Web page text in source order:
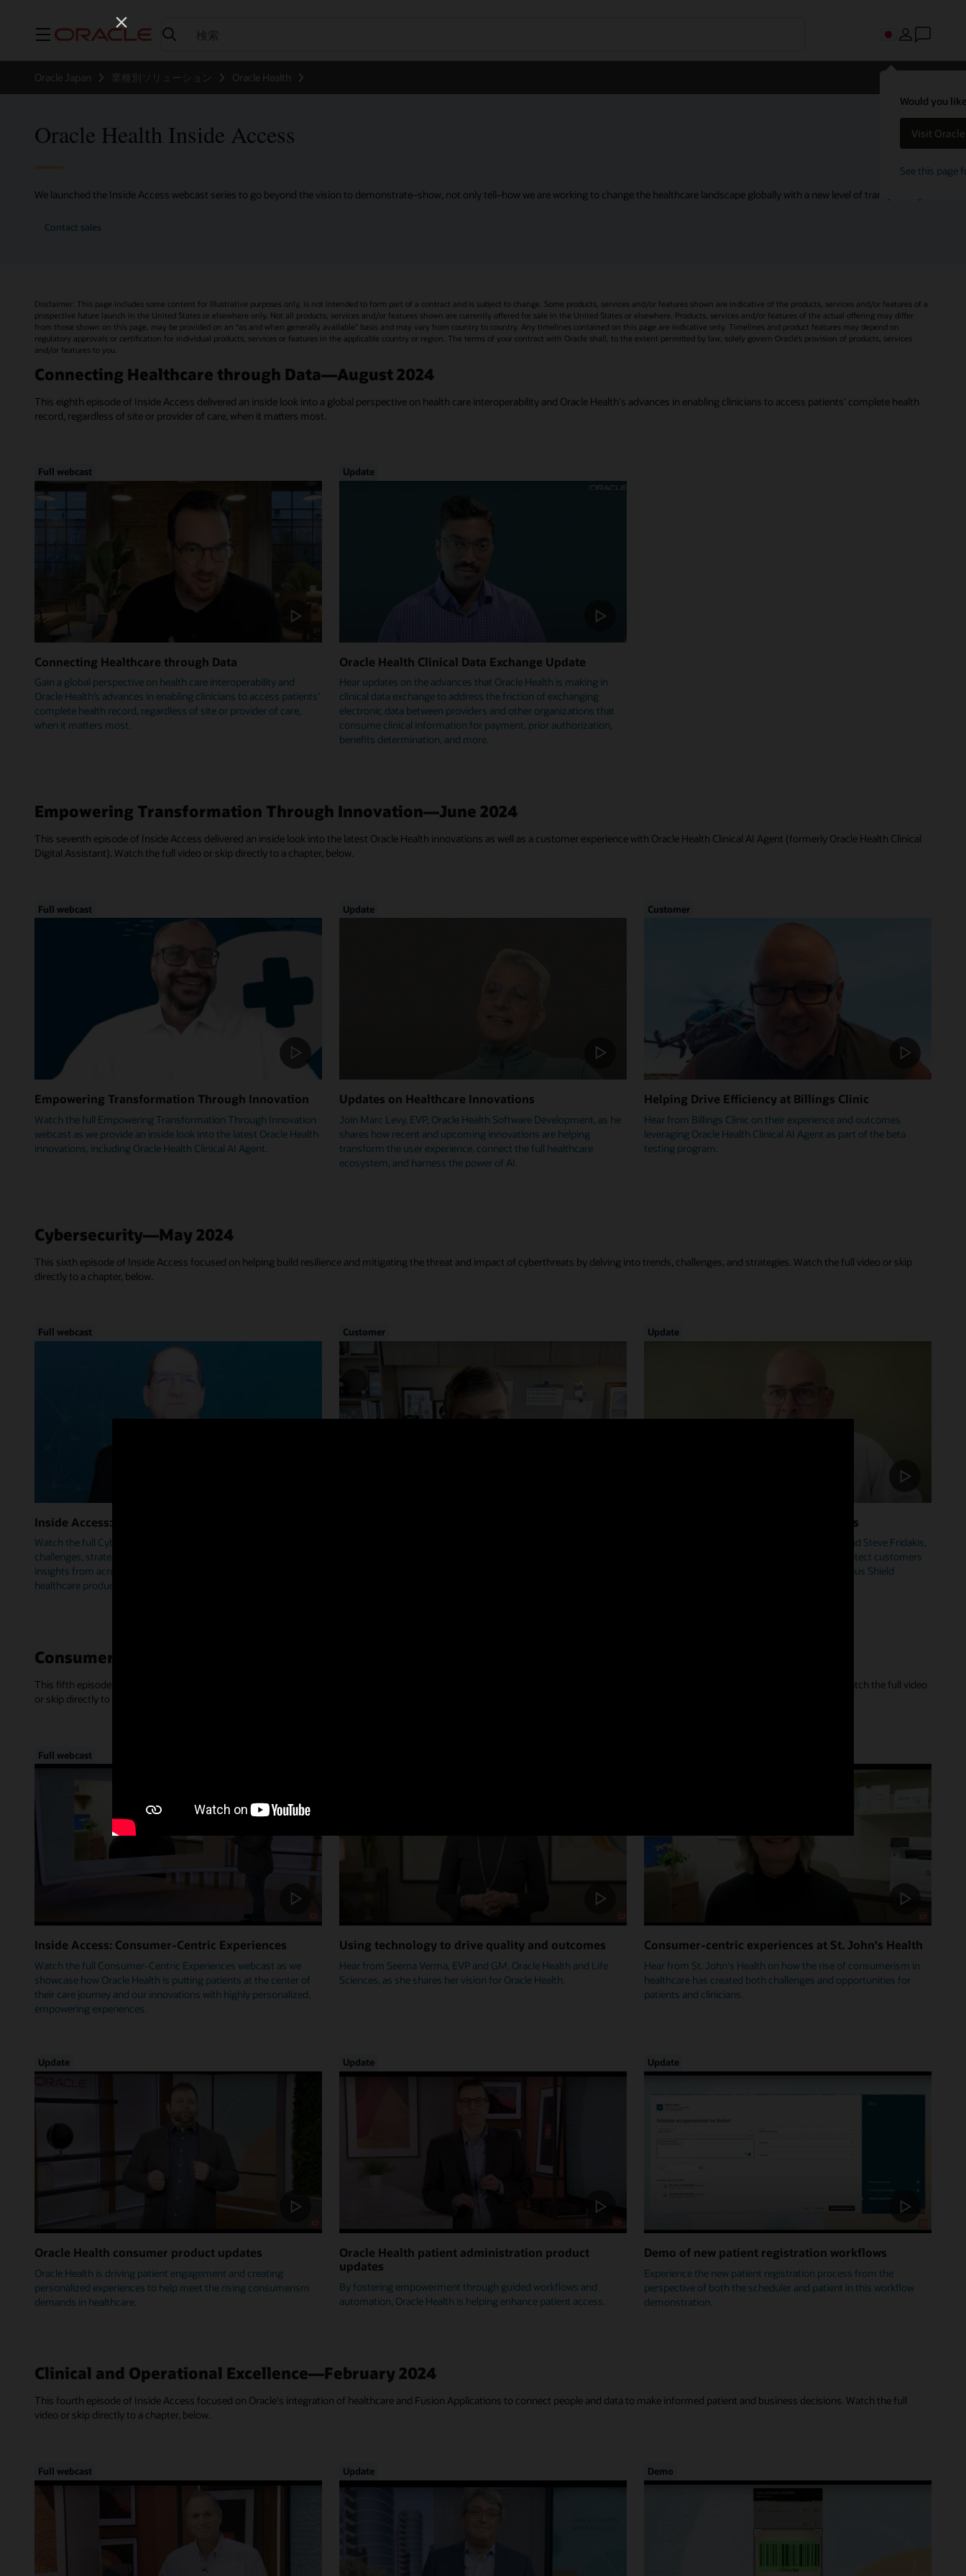
メニュー
Would you
Visit
See this page
Oracle Japan 業種別ソリューション Oracle Health
Oracle Health Inside Access
We launched the Inside Access webcast series to go beyond the vision to demonstrate–show, not only tell–how we are working to change the healthcare landscape globally with a new level of transparency.
Contact sales
Disclaimer: This page includes some content for illustrative purposes only, is not intended to form part of a contract and is subject to change. Some products, services and/or features shown are indicative of the products, services and/or features of a
prospective future launch in the United States or elsewhere only. Not all products, services and/or features shown are currently offered for sale in the United States or elsewhere. Products, services and/or features of the actual offering may differ
from those shown on this page, may be provided on an “as and when generally available" basis and may vary from country to country. Any timelines contained on this page are indicative only. Timelines and product features may depend on
regulatory approvals or certification for individual products, services or features in the applicable country or region. The terms of your contract with Oracle shall, to the extent permitted by law, solely govern Oracle’s provision of products, services
and/or features to you.
Connecting Healthcare through Data—August 2024
This eighth episode of Inside Access delivered an inside look into a global perspective on health care interoperability and Oracle Health's advances in enabling clinicians to access patients' complete health
record, regardless of site or provider of care, when it matters most.
Full webcast
Connecting Healthcare through Data
Gain a global perspective on health care interoperability and
Oracle Health’s advances in enabling clinicians to access patients’
complete health record, regardless of site or provider of care,
when it matters most.
Update
Oracle Health Clinical Data Exchange Update
Hear updates on the advances that Oracle Health is making in
clinical data exchange to address the friction of exchanging
electronic data between providers and other organizations that
consume clinical information for payment, prior authorization,
benefits determination, and more.
Empowering Transformation Through Innovation—June 2024
This seventh episode of Inside Access delivered an inside look into the latest Oracle Health innovations as well as a customer experience with Oracle Health Clinical AI Agent (formerly Oracle Health Clinical
Digital Assistant). Watch the full video or skip directly to a chapter, below.
Full webcast
Empowering Transformation Through Innovation
Watch the full Empowering Transformation Through Innovation
webcast as we provide an inside look into the latest Oracle Health
innovations, including Oracle Health Clinical AI Agent.
Update
Updates on Healthcare Innovations
Join Marc Levy, EVP, Oracle Health Software Development, as he
shares how recent and upcoming innovations are helping
transform the user experience, connect the full healthcare
ecosystem, and harness the power of AI.
Customer
Helping Drive Efficiency at Billings Clinic
Hear from Billings Clinic on their experience and outcomes
leveraging Oracle Health Clinical AI Agent as part of the beta
testing program.
Cybersecurity—May 2024
This sixth episode of Inside Access focused on helping build resilience and mitigating the threat and impact of cyberthreats by delving into trends, challenges, and strategies. Watch the full video or skip
directly to a chapter, below.
Full webcast
Inside Access: Cybersecurity
Watch the full Cybersecurity webcast as we delve into trends,
challenges, strategies, and how Oracle Health is leveraging
insights from across industries to help prioritize security within
healthcare products.
Customer Update
Foster Cybersecurity Across Industries
Hear from Mike Sicilia, EVP, Oracle Industries, and Steve Fridakis,
Oracle Health CISO, on how Oracle is helping protect customers
from cyberattacks including our new Autonomous Shield
Consumer-Centric Experiences—March 2024
This fifth episode of Inside Access focused on the rise of consumerism in healthcare and how Oracle Health is putting the patient at the center of their care journey and our innovations. Watch the full video
or skip directly to a chapter, below.
Full webcast
Inside Access: Consumer-Centric Experiences
Watch the full Consumer-Centric Experiences webcast as we
showcase how Oracle Health is putting patients at the center of
their care journey and our innovations with highly personalized,
empowering experiences.
Using technology to drive quality and outcomes
Hear from Seema Verma, EVP and GM, Oracle Health and Life
Sciences, as she shares her vision for Oracle Health.
Consumer-centric experiences at St. John's Health
Hear from St. John's Health on how the rise of consumerism in
healthcare has created both challenges and opportunities for
patients and clinicians.
Update
Oracle Health consumer product updates
Oracle Health is driving patient engagement and creating
personalized experiences to help meet the rising consumerism
demands in healthcare.
Update
Oracle Health patient administration product
updates
By fostering empowerment through guided workflows and
automation, Oracle Health is helping enhance patient access.
Update
Demo of new patient registration workflows
Experience the new patient registration process from the
perspective of both the scheduler and patient in this workflow
demonstration.
Clinical and Operational Excellence—February 2024
This fourth episode of Inside Access focused on Oracle's integration of healthcare and Fusion Applications to connect people and data to make informed patient and business decisions. Watch the full
video or skip directly to a chapter, below.
Full webcast Update Demo